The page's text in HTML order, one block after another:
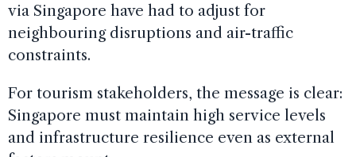
via Singapore have had to adjust for
neighbouring disruptions and air-traffic
constraints.
For tourism stakeholders, the message is clear:
Singapore must maintain high service levels
and infrastructure resilience even as external